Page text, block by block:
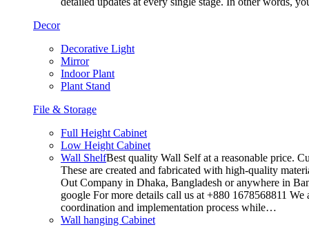
Decor
Decorative Light
Mirror
Indoor Plant
Plant Stand
File & Storage
Full Height Cabinet
Low Height Cabinet
Wall ShelfBest quality Wall Self at a reasonable price.
These are created and fabricated with high-quality
Out Company in Dhaka, Bangladesh or anywhere in
google For more details call us at +880 1678568811
coordination and implementation process while…
Wall hanging Cabinet